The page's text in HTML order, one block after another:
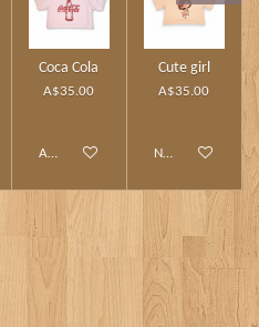
Coca Cola
A$35.00
Add to cart
Cute girl
A$35.00
Notify me when